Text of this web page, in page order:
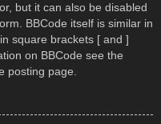
but it can also be disabled
BBCode itself is similar in
square brackets [ and ]
on BBCode see the
posting page.